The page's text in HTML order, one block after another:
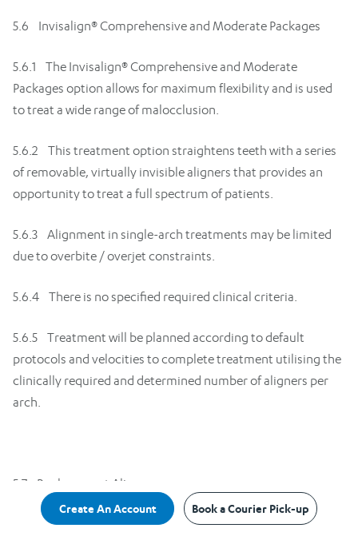
5.6 Invisalign® Comprehensive and Moderate Packages
5.6.1 The Invisalign® Comprehensive and Moderate
Packages option allows for maximum flexibility and is used
to treat a wide range of malocclusion.
5.6.2 This treatment option straightens teeth with a series
of removable, virtually invisible aligners that provides an
opportunity to treat a full spectrum of patients.
5.6.3 Alignment in single-arch treatments may be limited
due to overbite / overjet constraints.
5.6.4 There is no specified required clinical criteria.
5.6.5 Treatment will be planned according to default
protocols and velocities to complete treatment utilising the
clinically required and determined number of aligners per
arch.
5.7 Replacement Aligners
5.7.1 An aligner that fails due to faulty manufacture will be
Create An Account Book a Courier Pick-up